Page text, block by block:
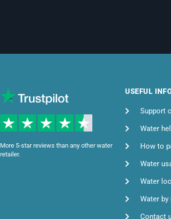
More 5-star reviews than any other water
retailer.
USEFUL
Support
Water
How to
Water
Water
Water by
Contact